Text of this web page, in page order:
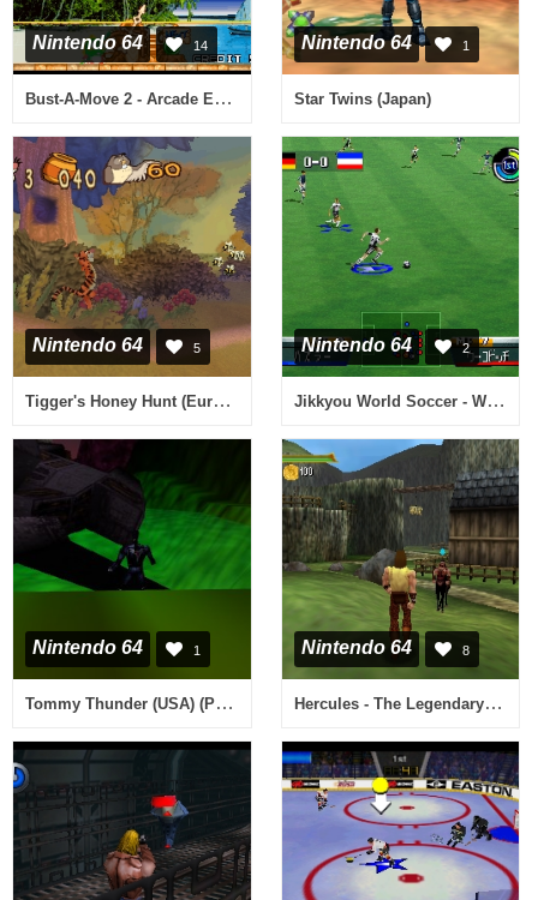
Nintendo 64 14
Bust-A-Move 2 - Arcade Edition (USA)
Nintendo 64 1
Star Twins (Japan)
Nintendo 64 5
Tigger's Honey Hunt (Europe) (En,Fr,De,Es,It,Nl,Da)
Nintendo 64 2
Jikkyou World Soccer - World Cup France '98 (Japan) (Rev A)
Nintendo 64 1
Tommy Thunder (USA) (Proto)
Nintendo 64 8
Hercules - The Legendary Journeys (Europe) (En,Fr,De,Es,It,Nl)